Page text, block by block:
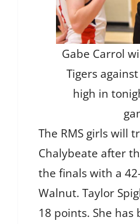
Gabe Carrol
Tigers
high in
The RMS girls will
Chalybeate after
the finals with a
Walnut. Taylor
18 points. She has